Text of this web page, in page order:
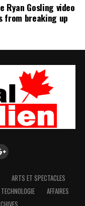
Ryan Gosling video
from breaking up
ARTS ET SPECTACLES
TECHNOLOGIE
AFFAIRES